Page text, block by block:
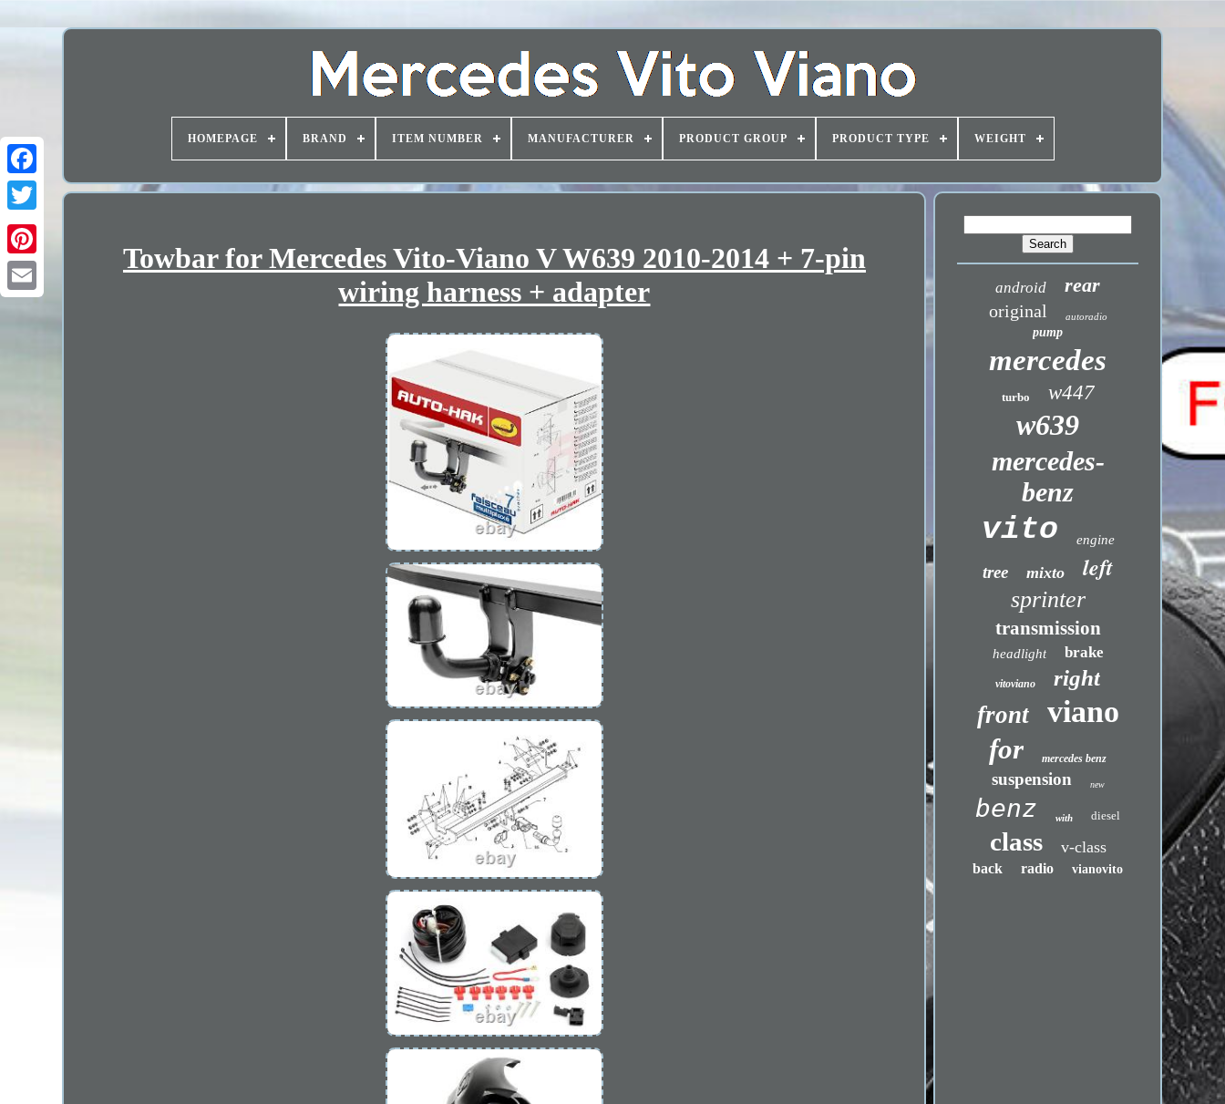
HOMEPAGE BRAND ITEM NUMBER MANUFACTURER PRODUCT GROUP PRODUCT TYPE WEIGHT
Towbar for Mercedes Vito-Viano V W639 2010-2014 + 7-pin
wiring harness + adapter
android rear
original autoradio
pump
mercedes
turbo w447
w639
mercedes-
benz
vito engine
tree mixto left
sprinter
transmission
headlight brake
vitoviano right
front viano
for mercedes benz
suspension new
benz with diesel
class v-class
back radio vianovito